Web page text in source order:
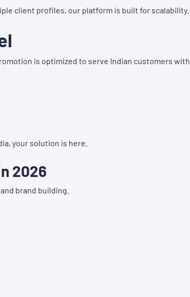
client profiles, our platform is built for scalability.
is optimized to serve Indian customers
your solution is here.
2026
brand building.